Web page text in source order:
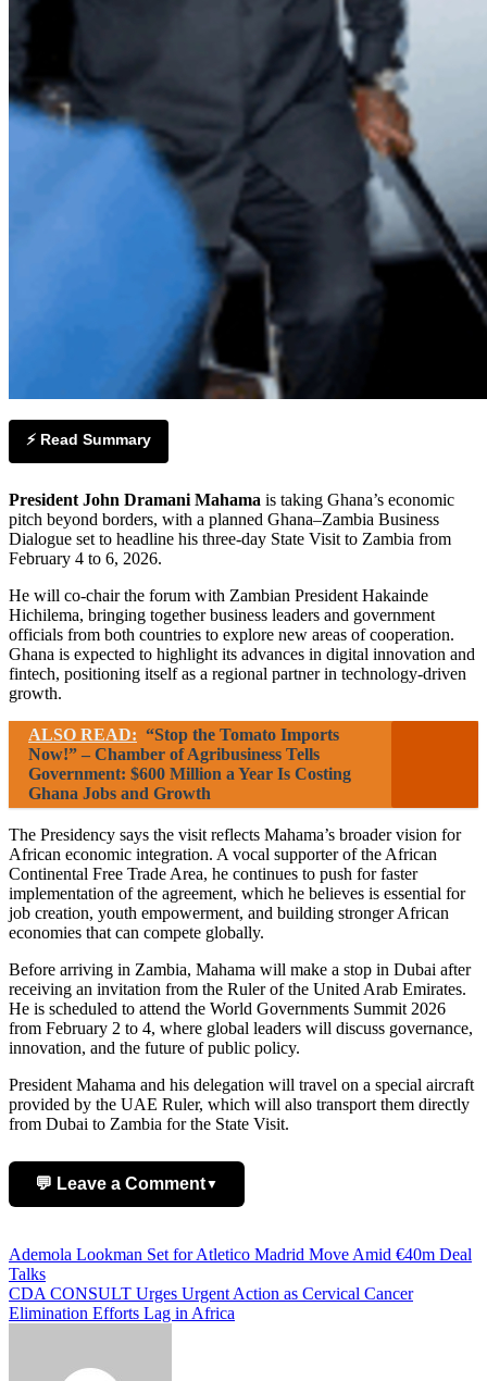
⚡ Read Summary
President John Dramani Mahama is taking Ghana’s economic
pitch beyond borders, with a planned Ghana–Zambia Business
Dialogue set to headline his three-day State Visit to Zambia from
February 4 to 6, 2026.
He will co-chair the forum with Zambian President Hakainde
Hichilema, bringing together business leaders and government
officials from both countries to explore new areas of cooperation.
Ghana is expected to highlight its advances in digital innovation and
fintech, positioning itself as a regional partner in technology-driven
growth.
ALSO READ: “Stop the Tomato Imports
Now!” – Chamber of Agribusiness Tells
Government: $600 Million a Year Is Costing
Ghana Jobs and Growth
The Presidency says the visit reflects Mahama’s broader vision for
African economic integration. A vocal supporter of the African
Continental Free Trade Area, he continues to push for faster
implementation of the agreement, which he believes is essential for
job creation, youth empowerment, and building stronger African
economies that can compete globally.
Before arriving in Zambia, Mahama will make a stop in Dubai after
receiving an invitation from the Ruler of the United Arab Emirates.
He is scheduled to attend the World Governments Summit 2026
from February 2 to 4, where global leaders will discuss governance,
innovation, and the future of public policy.
President Mahama and his delegation will travel on a special aircraft
provided by the UAE Ruler, which will also transport them directly
from Dubai to Zambia for the State Visit.
💬 Leave a Comment▼
Post
navigation
Ademola Lookman Set for Atletico Madrid Move Amid €40m Deal
Talks
CDA CONSULT Urges Urgent Action as Cervical Cancer
Elimination Efforts Lag in Africa